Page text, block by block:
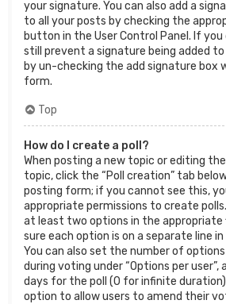
your signature. You can also add a
to all your posts by checking the
button in the User Control Panel. If you
still prevent a signature being added
by un-checking the add signature box
form.
Top
How do I create a poll?
When posting a new topic or editing
topic, click the “Poll creation” tab
posting form; if you cannot see this,
appropriate permissions to create
at least two options in the appropriate
sure each option is on a separate line
You can also set the number of
during voting under “Options per user”,
days for the poll (0 for infinite
option to allow users to amend their